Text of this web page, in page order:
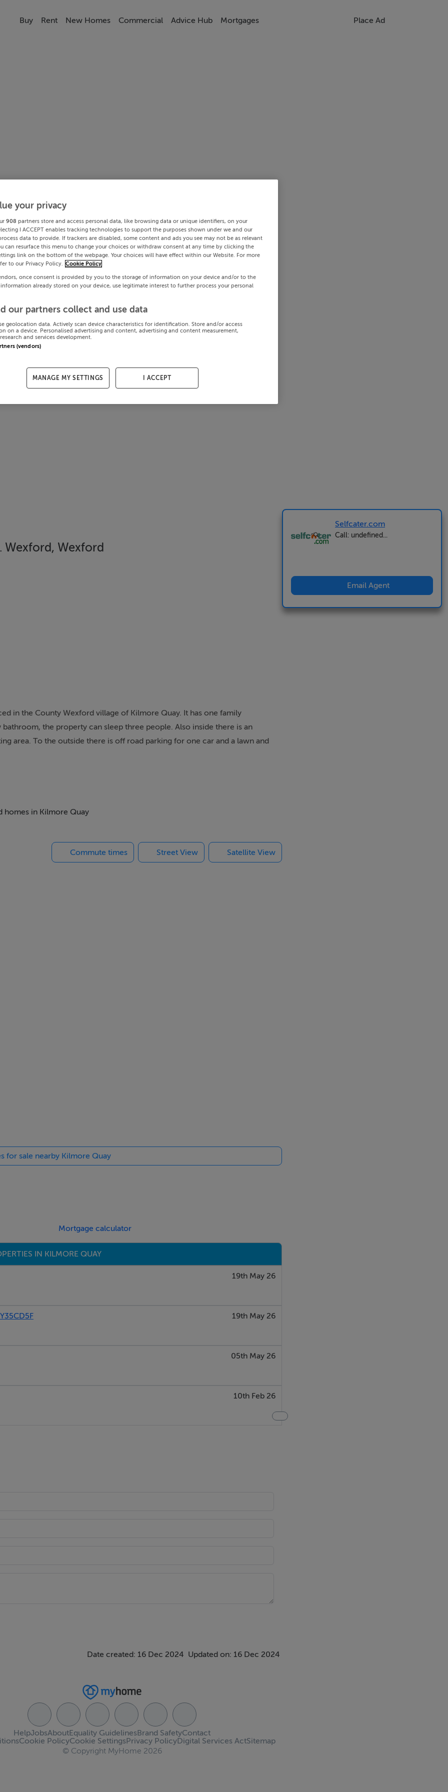
Buy Rent New Homes Commercial Advice Hub Mortgages Place Ad
Wexford, Wexford
in the County Wexford village of Kilmore Quay. It has one family
the property can sleep three people. Also inside there is an
area. To the outside there is off road parking for one car and a lawn and
Quay is a fishing village, 14 miles from Wexford town and 12 miles from
homes in Kilmore Quay
Commute times Street View Satellite View
for sale nearby Kilmore Quay
Mortgage calculator
IN KILMORE QUAY
19th May 26
19th May 26
05th May 26
10th Feb 26
Date created: 16 Dec 2024 Updated on: 16 Dec 2024
Selfcater.com
Call: undefined...
Email Agent
HelpJobsAbout Contact
Equality GuidelinesBrand Safety
Cookie PolicyCookie SettingsPrivacy PolicyDigital Services ActSitemap
© Copyright MyHome 2026
your privacy
908 partners store and access personal data, like browsing data or unique identifiers, on your
I ACCEPT enables tracking technologies to support the purposes shown under we and our
data to provide. If trackers are disabled, some content and ads you see may not be as relevant
can resurface this menu to change your choices or withdraw consent at any time by clicking the
link on the bottom of the webpage. Your choices will have effect within our Website. For more
to our Privacy Policy.
Cookie Policy
once consent is provided by you to the storage of information on your device and/or to the
already stored on your device, use legitimate interest to further process your personal
our partners collect and use data
geolocation data. Actively scan device characteristics for identification. Store and/or access
on a device. Personalised advertising and content, advertising and content measurement,
and services development.
(vendors)
MANAGE MY SETTINGS I ACCEPT